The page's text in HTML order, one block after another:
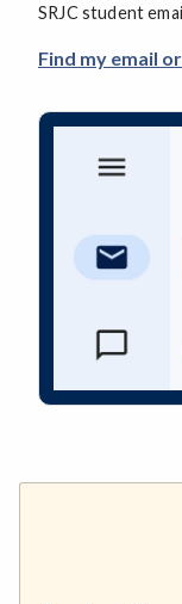
SRJC student
Find my email